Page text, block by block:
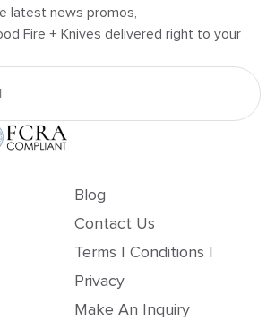
latest news promos,
Fire + Knives delivered right to your
Blog
Contact Us
Terms | Conditions |
Privacy
Make An Inquiry